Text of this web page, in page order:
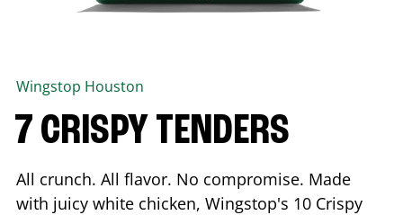
Wingstop Houston
7 CRISPY TENDERS
All crunch. All flavor. No compromise. Made
with juicy white chicken, Wingstop's 10 Crispy